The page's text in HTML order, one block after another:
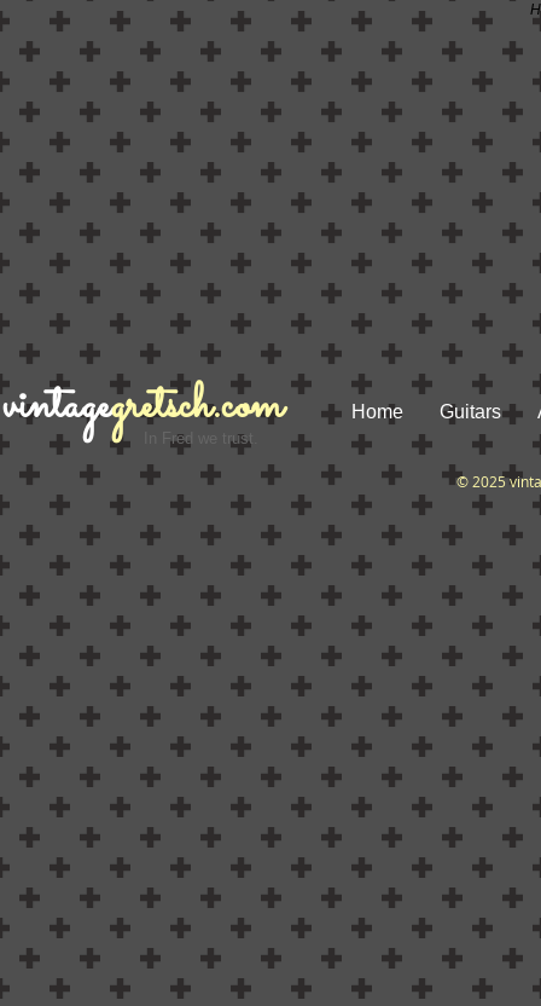
vintagegretsch.com Home Guitars
In Fred we trust.
© 2025